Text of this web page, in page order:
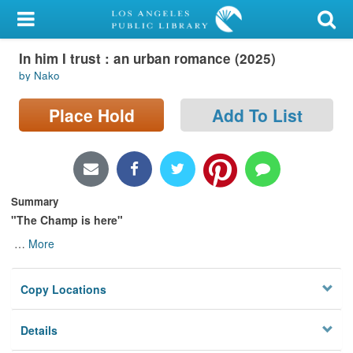
My Account
Library Card
Sign In
Locations/Hours (external
page)
In him I trust : an urban romance (2025)
by Nako
Place Hold Add To List
Summary
"The Champ is here"
… More
Copy Locations
Details